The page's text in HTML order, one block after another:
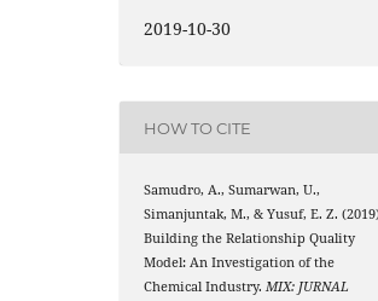
2019-10-30
HOW TO CITE
Samudro, A., Sumarwan, U.,
Simanjuntak, M., & Yusuf, E. Z.
Building the Relationship Quality
Model: An Investigation of the
Chemical Industry.MIX: JURNAL